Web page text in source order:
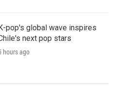
pop's global wave inspires
next pop stars
hours ago